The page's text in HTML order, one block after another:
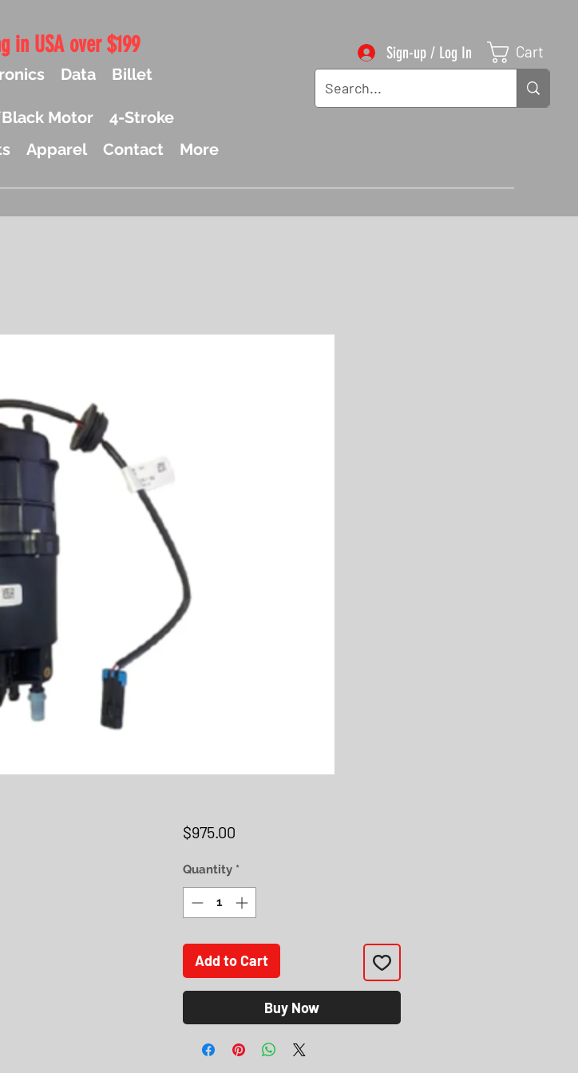
in USA over $199
Data Billet
Motor 4-Stroke
Sign-up / Log In Cart
Apparel Contact More
$975.00Price
Quantity *
Add to Cart
Buy Now